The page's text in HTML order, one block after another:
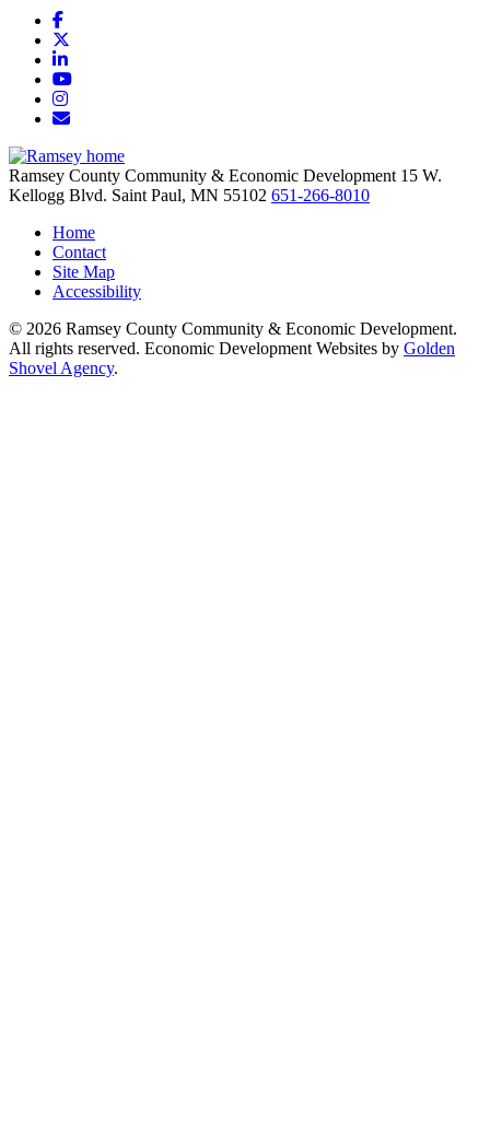
Facebook
LinkedIn
YouTube
Instagram
Email/Newsletter
Ramsey County Community & Economic Development 15 W.
Kellogg Blvd. Saint Paul, MN 55102 651-266-8010
Home
Contact
Site Map
Accessibility
© 2026 Ramsey County Community & Economic Development.
All rights reserved. Economic Development Websites by Golden
Shovel Agency.